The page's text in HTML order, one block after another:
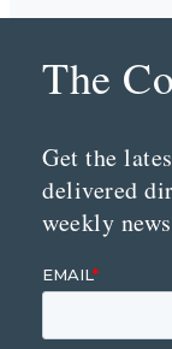
The
Get the
delivered
weekly